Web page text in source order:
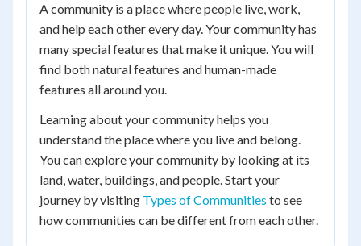
A community is a place where people live, work,
and help each other every day. Your community has
many special features that make it unique. You will
find both natural features and human-made
features all around you.
Learning about your community helps you
understand the place where you live and belong.
You can explore your community by looking at its
land, water, buildings, and people. Start your
journey by visiting Types of Communities to see
how communities can be different from each other.